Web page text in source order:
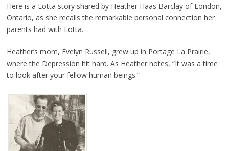
Here is a Lotta story shared by Heather Haas Barclay of London,
Ontario, as she recalls the remarkable personal connection her
parents had with Lotta.
Heather’s mom, Evelyn Russell, grew up in Portage La Prairie,
where the Depression hit hard. As Heather notes, “It was a time
to look after your fellow human beings.”